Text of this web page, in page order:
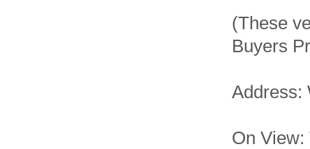
(These
Buyers
Address:
On View: